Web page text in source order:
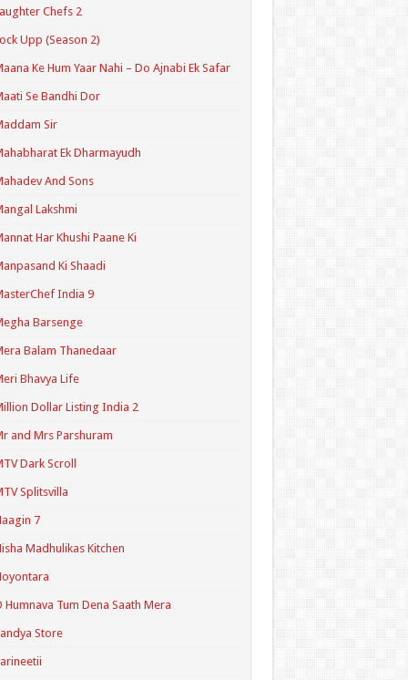
Chefs 2
Upp (Season 2)
Ke Hum Yaar Nahi – Do Ajnabi Ek Safar
Se Bandhi Dor
Sir
Ek Dharmayudh
And Sons
Lakshmi
Har Khushi Paane Ki
Ki Shaadi
India 9
Barsenge
Balam Thanedaar
Bhavya Life
Dollar Listing India 2
and Mrs Parshuram
Dark Scroll
Splitsvilla
7
Madhulikas Kitchen
Humnava Tum Dena Saath Mera
Store